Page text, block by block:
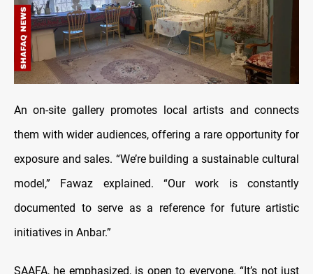
An on-site gallery promotes local artists and connects
them with wider audiences, offering a rare opportunity for
exposure and sales. “We’re building a sustainable cultural
model,” Fawaz explained. “Our work is constantly
documented to serve as a reference for future artistic
initiatives in Anbar.”
SAAFA, he emphasized, is open to everyone. “It’s not just